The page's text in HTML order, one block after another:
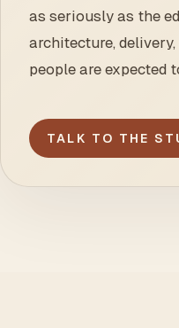
as seriously as the
architecture,
people are expected
TALK TO THE